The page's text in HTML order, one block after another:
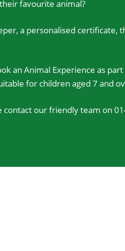
favourite animal?
a personalised certificate,
an Animal Experience as
for children aged 7 and
our friendly team on